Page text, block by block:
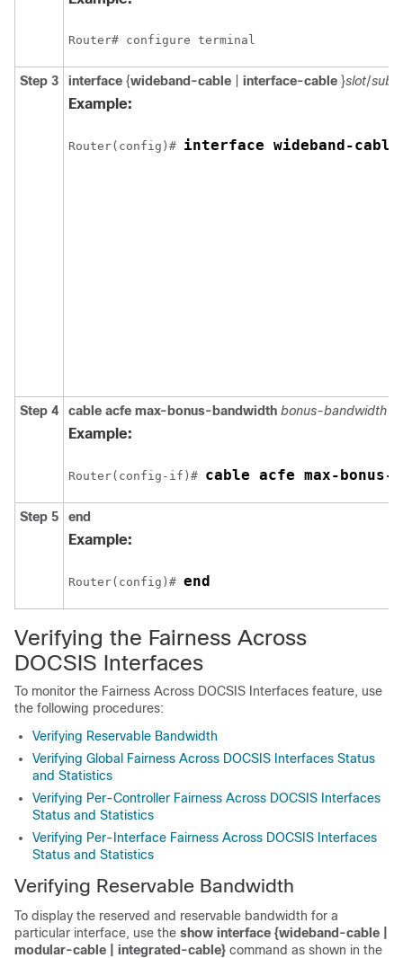
Router# configure terminal
Step 3 interface {wideband-cable interface-cable }slot/
Example:
Router(config)# interface wideband-
Step 4 cable acfe max-bonus-bandwidth bonus-bandwidth
Example:
Router(config-if)# cable acfe max-bonus-
Step 5 end
Example:
Router(config)# end
Verifying the Fairness Across
DOCSIS Interfaces
To monitor the Fairness Across DOCSIS Interfaces feature, use
the following procedures:
Verifying Reservable Bandwidth
Verifying Global Fairness Across DOCSIS Interfaces Status
and Statistics
Verifying Per-Controller Fairness Across DOCSIS Interfaces
Status and Statistics
Verifying Per-Interface Fairness Across DOCSIS Interfaces
Status and Statistics
Verifying Reservable Bandwidth
To display the reserved and reservable bandwidth for a
particular interface, use the show interface {wideband-cable
modular-cable
integrated-cable} command as shown in the